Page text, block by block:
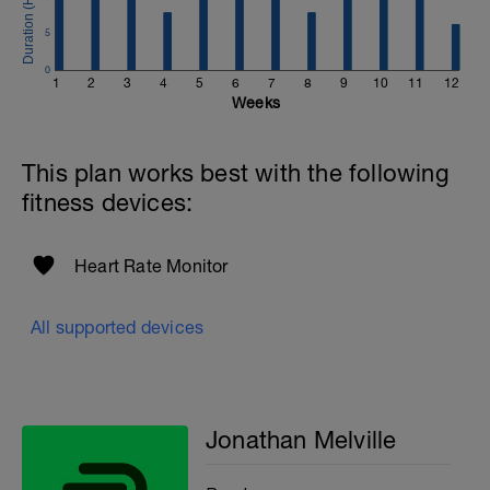
info@breakawaycoachingandanalysis.com
Website:
https://www.breakawaycoachingandanalytics.com/
along the way).
1 2 3 4 5 6 7 8 9 10 11 12
0
5
Weeks
This plan works best with the following
fitness devices:
Heart Rate Monitor
All supported devices
Jonathan Melville